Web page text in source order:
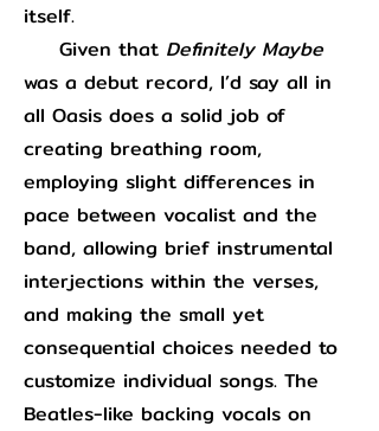
itself.
Given that Definitely Maybe
was a debut record, I’d say all in
all Oasis does a solid job of
creating breathing room,
employing slight differences in
pace between vocalist and the
band, allowing brief instrumental
interjections within the verses,
and making the small yet
consequential choices needed to
customize individual songs. The
Beatles-like backing vocals on